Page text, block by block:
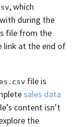
, which
during the
file from the
link at the end of
file is
sales data
content isn’t
the